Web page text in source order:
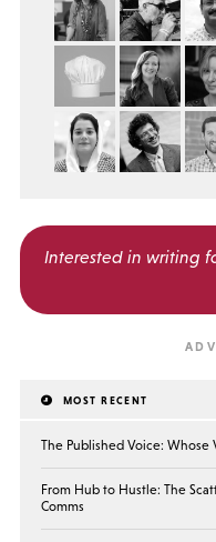
Interested in writing
MOST RECENT
The Published Voice: Whose
From Hub to Hustle: The
Comms